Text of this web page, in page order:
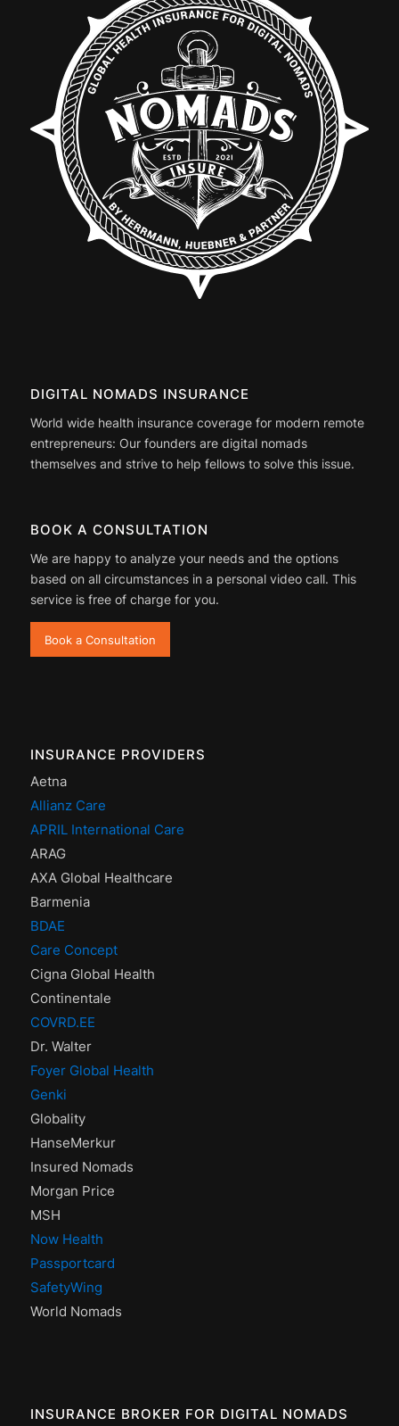
DIGITAL NOMADS INSURANCE
World wide health insurance coverage for modern remote
entrepreneurs: Our founders are digital nomads
themselves and strive to help fellows to solve this issue.
BOOK A CONSULTATION
We are happy to analyze your needs and the options
based on all circumstances in a personal video call. This
service is free of charge for you.
Book a Consultation
INSURANCE PROVIDERS
Aetna
Allianz Care
APRIL International Care
ARAG
AXA Global Healthcare
Barmenia
BDAE
Care Concept
Cigna Global Health
Continentale
COVRD.EE
Dr. Walter
Foyer Global Health
Genki
Globality
HanseMerkur
Insured Nomads
Morgan Price
MSH
Now Health
Passportcard
SafetyWing
World Nomads
INSURANCE BROKER FOR DIGITAL NOMADS